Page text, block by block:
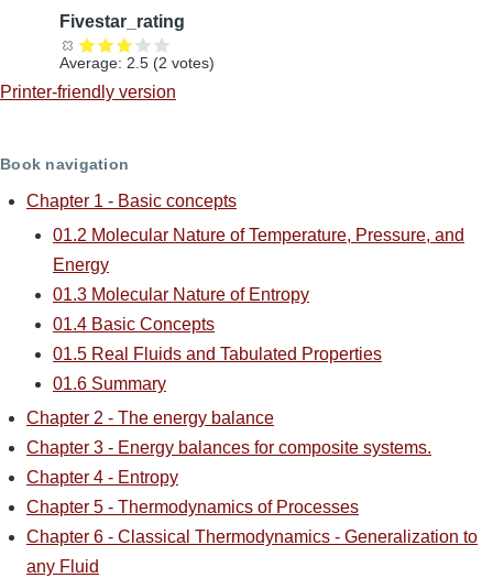
Fivestar_rating
Average: 2.5 (2 votes)
Printer-friendly version
Book navigation
Chapter 1 - Basic concepts
01.2 Molecular Nature of Temperature, Pressure, and
Energy
01.3 Molecular Nature of Entropy
01.4 Basic Concepts
01.5 Real Fluids and Tabulated Properties
01.6 Summary
Chapter 2 - The energy balance
Chapter 3 - Energy balances for composite systems.
Chapter 4 - Entropy
Chapter 5 - Thermodynamics of Processes
Chapter 6 - Classical Thermodynamics - Generalization to
any Fluid